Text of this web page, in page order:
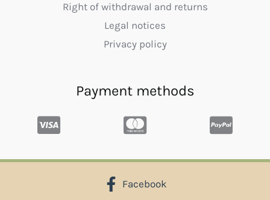
Right of withdrawal and returns
Legal notices
Privacy policy
Payment methods
Facebook